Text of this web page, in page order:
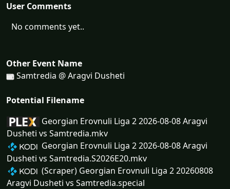
User Comments
No comments yet..
Other Event Name
Samtredia @ Aragvi Dusheti
Potential Filename
Georgian Erovnuli Liga 2 2026-08-08 Aragvi
Dusheti vs Samtredia.mkv
Georgian Erovnuli Liga 2 2026-08-08 Aragvi
Dusheti vs Samtredia.S2026E20.mkv
(Scraper) Georgian Erovnuli Liga 2 20260808
Aragvi Dusheti vs Samtredia.special